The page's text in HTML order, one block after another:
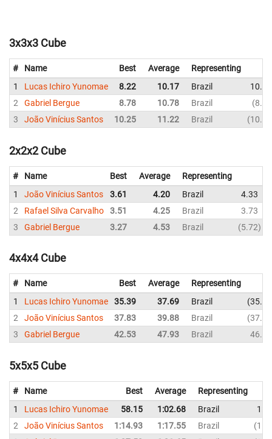
3x3x3 Cube
# Name Best Average
Representing
1
Lucas Ichiro Yunomae 8.22 10.17 Brazil
10.91
2
Gabriel Bergue 8.78 10.78 Brazil
8.78
3
João Vinícius Santos 10.25 11.22 Brazil 10.25
2x2x2 Cube
# Name Best Average
Representing
1
João Vinícius Santos 3.61 4.20 Brazil 4.33
2
Rafael Silva Carvalho 3.51 4.25 Brazil 3.73
3
Gabriel Bergue 3.27 4.53 Brazil 5.72
4x4x4 Cube
# Name Best Average
Representing
1
Lucas Ichiro Yunomae 35.39 37.69 Brazil
35.39
2
João Vinícius Santos 37.83 39.88 Brazil
37.83
3
Gabriel Bergue 42.53 47.93 Brazil 46.82
5x5x5 Cube
# Name Best Average
Representing
1
Lucas Ichiro Yunomae 58.15 1:02.68 Brazil
2
João Vinícius Santos 1:14.93 1:17.55 Brazil